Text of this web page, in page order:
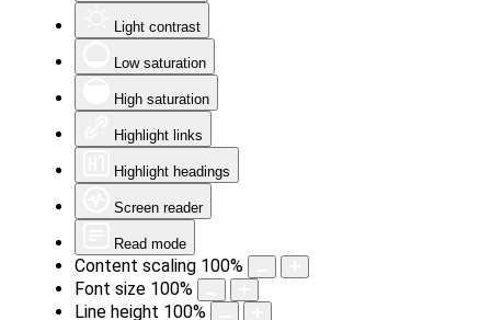
Light contrast
Low saturation
High saturation
Highlight links
Highlight headings
Screen reader
Read mode
Content scaling 100%
Font size 100%
Line height 100%